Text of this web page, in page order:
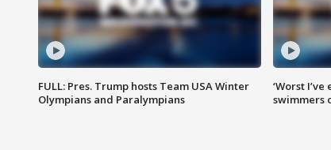
FULL: Pres. Trump hosts Team USA Winter
Olympians and Paralympians
‘Worst
swimmers